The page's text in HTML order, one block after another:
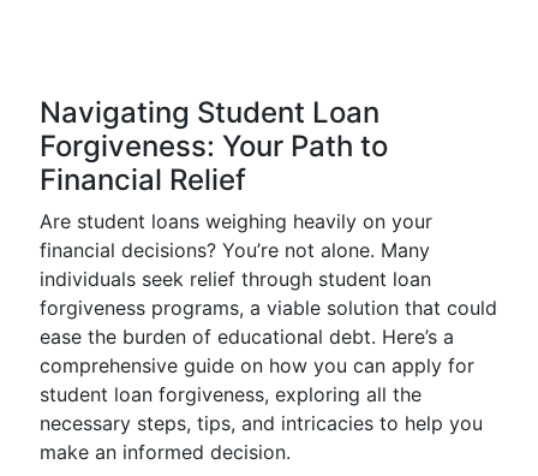
Navigating Student Loan
Forgiveness: Your Path to
Financial Relief
Are student loans weighing heavily on your
financial decisions? You’re not alone. Many
individuals seek relief through student loan
forgiveness programs, a viable solution that could
ease the burden of educational debt. Here’s a
comprehensive guide on how you can apply for
student loan forgiveness, exploring all the
necessary steps, tips, and intricacies to help you
make an informed decision.